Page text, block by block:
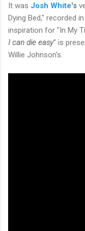
It was Josh White's
Dying Bed," recorded
inspiration for "In My
I can die easy" is
Willie Johnson's.